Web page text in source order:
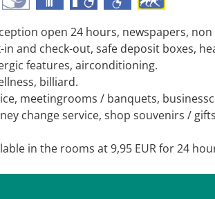
open 24 hours, newspapers,
in and check-out, safe deposit boxes,
features, airconditioning.
billiard.
meetingrooms / banquets,
change service, shop souvenirs /
in the rooms at 9,95 EUR for 24